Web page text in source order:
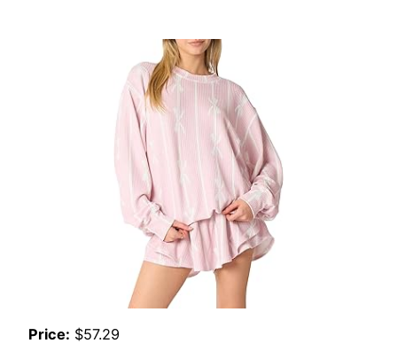
Price: $57.29